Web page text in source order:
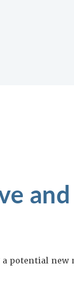
and
a potential new